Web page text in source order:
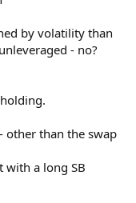
by volatility than
- no?
other than the swap
with a long SB